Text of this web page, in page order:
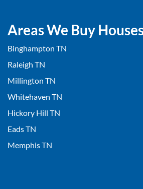
Areas We Buy
Binghampton TN
Raleigh TN
Millington TN
Whitehaven TN
Hickory Hill TN
Eads TN
Memphis TN